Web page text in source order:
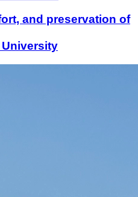
and preservation of